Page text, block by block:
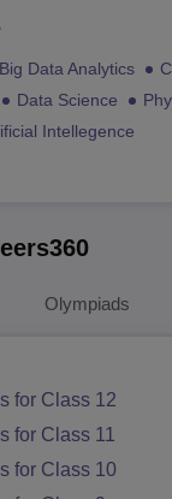
Big Data Analytics
Data Science
Intellegence
Olympiads
for Class 12
for Class 11
for Class 10